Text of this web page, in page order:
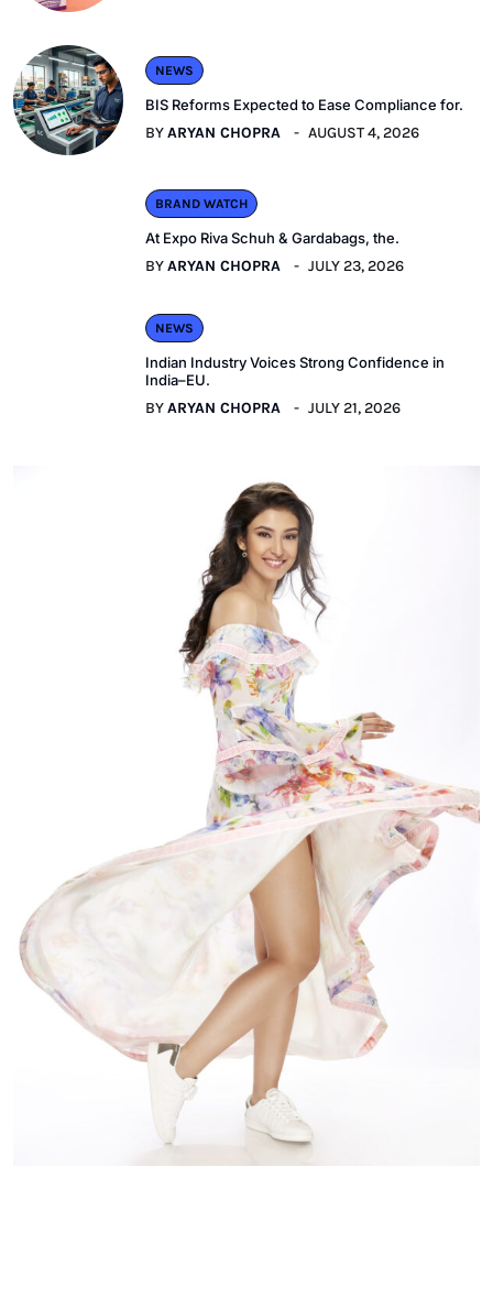
NEWS
BIS Reforms Expected to Ease Compliance for.
BYARYAN CHOPRA AUGUST 4, 2026
BRAND WATCH
At Expo Riva Schuh & Gardabags, the.
BYARYAN CHOPRA JULY 23, 2026
NEWS
Indian Industry Voices Strong Confidence in
India–EU.
BYARYAN CHOPRA JULY 21, 2026